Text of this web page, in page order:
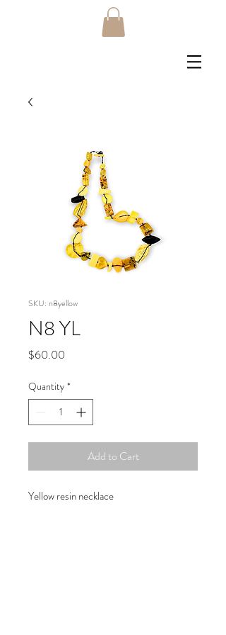
SKU: n8yellow
N8 YL
$60.00
Quantity *
Add to Cart
Yellow resin necklace